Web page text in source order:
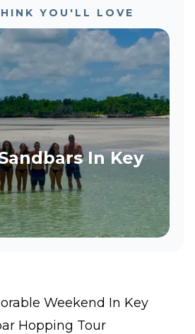
YOU'LL LOVE
In Key
Weekend In Key
Hopping Tour